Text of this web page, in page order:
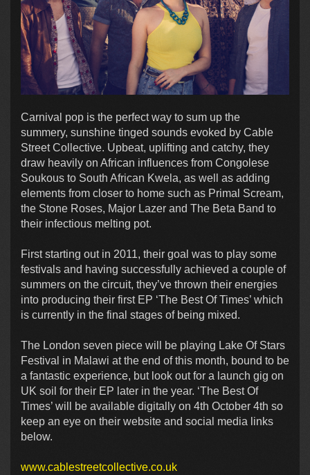
Carnival pop is the perfect way to sum up the
summery, sunshine tinged sounds evoked by Cable
Street Collective. Upbeat, uplifting and catchy, they
draw heavily on African influences from Congolese
Soukous to South African Kwela, as well as adding
elements from closer to home such as Primal Scream,
the Stone Roses, Major Lazer and The Beta Band to
their infectious melting pot.
First starting out in 2011, their goal was to play some
festivals and having successfully achieved a couple of
summers on the circuit, they’ve thrown their energies
into producing their first EP ‘The Best Of Times’ which
is currently in the final stages of being mixed.
The London seven piece will be playing Lake Of Stars
Festival in Malawi at the end of this month, bound to be
a fantastic experience, but look out for a launch gig on
UK soil for their EP later in the year. ‘The Best Of
Times’ will be available digitally on 4th October 4th so
keep an eye on their website and social media links
below.
www.cablestreetcollective.co.uk